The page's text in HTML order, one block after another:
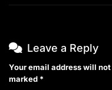
Leave a Reply
Your email address will
marked *